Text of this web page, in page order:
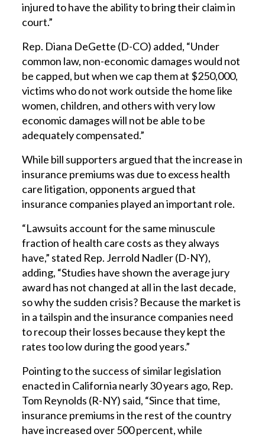
injured to have the ability to bring their claim in
court.”
Rep. Diana DeGette (D-CO) added, “Under
common law, non-economic damages would not
be capped, but when we cap them at $250,000,
victims who do not work outside the home like
women, children, and others with very low
economic damages will not be able to be
adequately compensated.”
While bill supporters argued that the increase in
insurance premiums was due to excess health
care litigation, opponents argued that
insurance companies played an important role.
“Lawsuits account for the same minuscule
fraction of health care costs as they always
have,” stated Rep. Jerrold Nadler (D-NY),
adding, “Studies have shown the average jury
award has not changed at all in the last decade,
so why the sudden crisis? Because the market is
in a tailspin and the insurance companies need
to recoup their losses because they kept the
rates too low during the good years.”
Pointing to the success of similar legislation
enacted in California nearly 30 years ago, Rep.
Tom Reynolds (R-NY) said, “Since that time,
insurance premiums in the rest of the country
have increased over 500 percent, while